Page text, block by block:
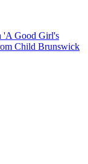
'A Good Girl's
Child Brunswick